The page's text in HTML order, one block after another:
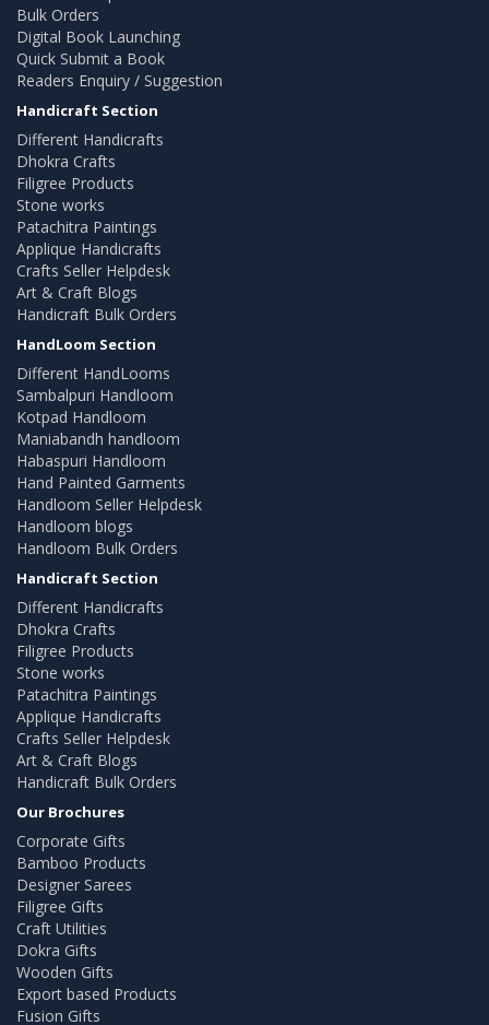
Bulk Orders
Digital Book Launching
Quick Submit a Book
Readers Enquiry / Suggestion
Handicraft Section
Different Handicrafts
Dhokra Crafts
Filigree Products
Stone works
Patachitra Paintings
Applique Handicrafts
Crafts Seller Helpdesk
Art & Craft Blogs
Handicraft Bulk Orders
HandLoom Section
Different HandLooms
Sambalpuri Handloom
Kotpad Handloom
Maniabandh handloom
Habaspuri Handloom
Hand Painted Garments
Handloom Seller Helpdesk
Handloom blogs
Handloom Bulk Orders
Handicraft Section
Different Handicrafts
Dhokra Crafts
Filigree Products
Stone works
Patachitra Paintings
Applique Handicrafts
Crafts Seller Helpdesk
Art & Craft Blogs
Handicraft Bulk Orders
Our Brochures
Corporate Gifts
Bamboo Products
Designer Sarees
Filigree Gifts
Craft Utilities
Dokra Gifts
Wooden Gifts
Export based Products
Fusion Gifts